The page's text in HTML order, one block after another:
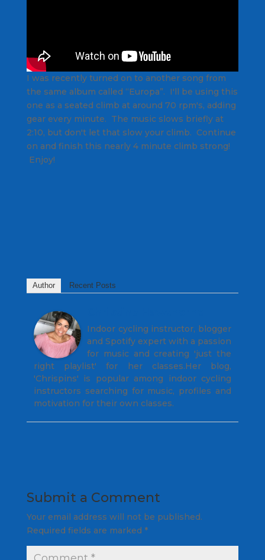
I was recently turned on to another song from
the same album called “Europa”. I'll be using this
one as a seated climb at around 70 rpm's, adding
gear every minute. The music slows briefly at
2:10, but don't let that slow your climb. Continue
on and finish this nearly 4 minute climb strong!
Enjoy!
Author Recent Posts
Indoor cycling instructor, blogger
and Spotify expert with a passion
for music and creating 'just the
right playlist' for her classes.Her blog,
'Chrispins' is popular among indoor cycling
instructors searching for music, profiles and
motivation for their own classes.
Submit a Comment
Your email address will not be published.
Required fields are marked *